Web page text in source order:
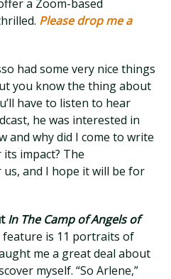
a Zoom-based
Please drop me a
had some very nice things
you know the thing about
have to listen to hear
he was interested in
and why did I come to write
impact? The
and I hope it will be for
In The Camp of Angels of
feature is 11 portraits of
me a great deal about
myself. “So Arlene,”